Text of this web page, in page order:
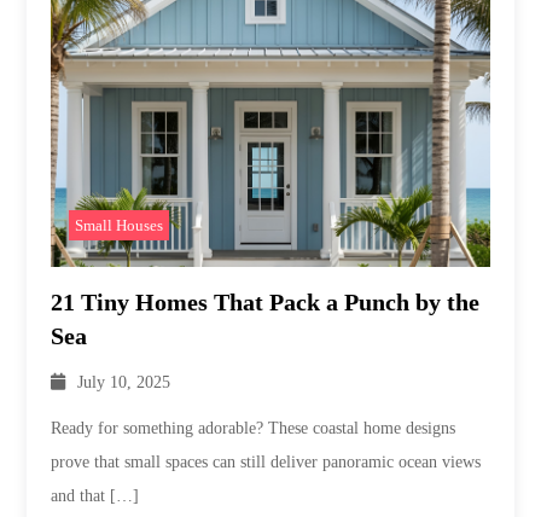
Small Houses
21 Tiny Homes That Pack a Punch by the
Sea
July 10, 2025
Ready for something adorable? These coastal home designs
prove that small spaces can still deliver panoramic ocean views
and that […]